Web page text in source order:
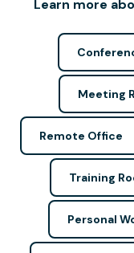
Learn more
Meeting
Remote Office
Training
Personal